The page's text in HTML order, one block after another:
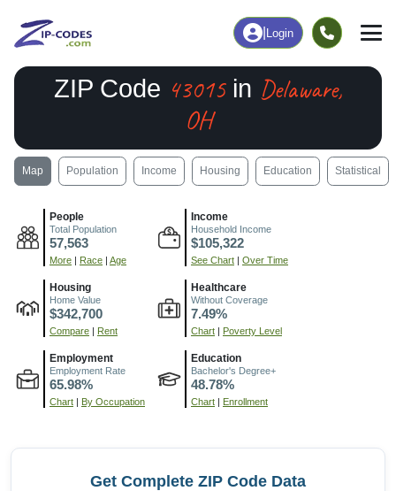
Login
ZIP Code 43015in Delaware,
OH
Map Population Income Housing Education Statistical
People
Total Population
57,563
More | Race | Age
Income
Household Income
$105,322
See Chart | Over Time
Housing
Home Value
$342,700
Compare | Rent
Healthcare
Without Coverage
7.49%
Chart | Poverty Level
Employment
Employment Rate
65.98%
Chart | By Occupation
Education
Bachelor's Degree+
48.78%
Chart | Enrollment
Get Complete ZIP Code Data